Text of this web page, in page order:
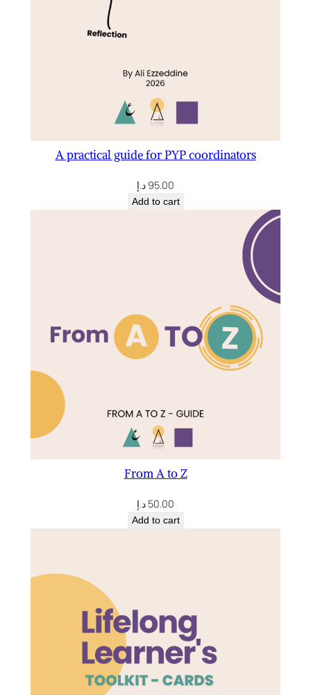
A practical guide for PYP coordinators
95.00 د.إ
Add to cart
From A to Z
50.00 د.إ
Add to cart